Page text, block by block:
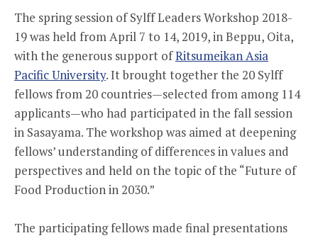
The spring session of Sylff Leaders Workshop 2018-
19 was held from April 7 to 14, 2019, in Beppu, Oita,
with the generous support ofRitsumeikan Asia
Pacific University. It brought together the 20 Sylff
fellows from 20 countries—selected from among 114
applicants—who had participated in the fall session
in Sasayama. The workshop was aimed at deepening
fellows’ understanding of differences in values and
perspectives and held on the topic of the “Future of
Food Production in 2030.”
The participating fellows made final presentations